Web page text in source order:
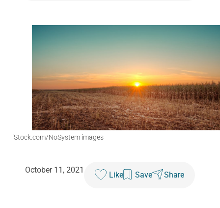
iStock.com/NoSystem images
October 11, 2021
Like Save Share